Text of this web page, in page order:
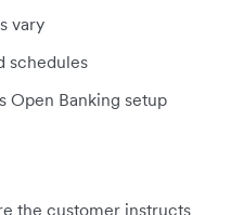
vary
schedules
Open Banking setup
the customer instructs